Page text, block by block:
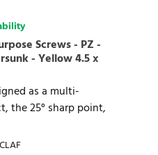
Screws - PZ -
- Yellow 4.5 x
as a multi-
the 25° sharp point,